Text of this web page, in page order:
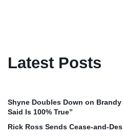
Latest Posts
Shyne Doubles Down on
Said Is 100% True”
Rick Ross Sends